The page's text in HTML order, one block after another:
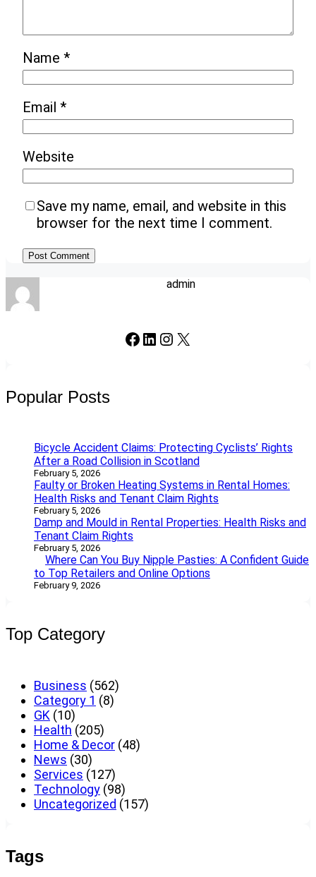
Name *
Email *
Website
Save my name, email, and website in this
browser for the next time I comment.
admin
Facebook LinkedIn Instagram X
Popular Posts
Bicycle Accident Claims: Protecting Cyclists’ Rights
After a Road Collision in Scotland
February 5, 2026
Faulty or Broken Heating Systems in Rental Homes:
Health Risks and Tenant Claim Rights
February 5, 2026
Damp and Mould in Rental Properties: Health Risks and
Tenant Claim Rights
February 5, 2026
Where Can You Buy Nipple Pasties: A Confident Guide
to Top Retailers and Online Options
February 9, 2026
Top Category
Business (562)
Category 1 (8)
GK (10)
Health (205)
Home & Decor (48)
News (30)
Services (127)
Technology (98)
Uncategorized (157)
Tags